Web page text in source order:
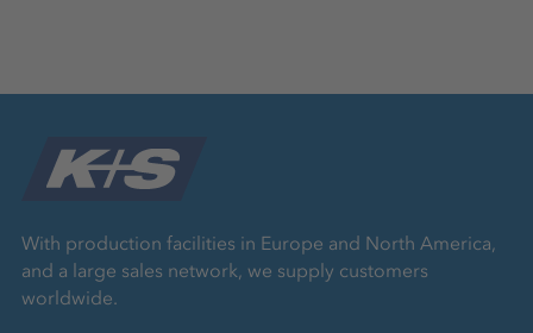
With production facilities in Europe and North America,
and a large sales network, we supply customers
worldwide.